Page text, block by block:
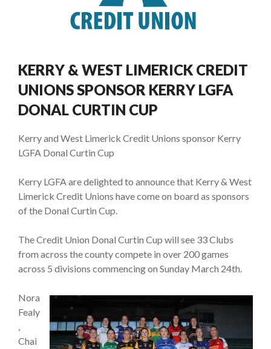
KERRY & WEST LIMERICK CREDIT
UNIONS SPONSOR KERRY LGFA
DONAL CURTIN CUP
Kerry and West Limerick Credit Unions sponsor Kerry
LGFA Donal Curtin Cup
Kerry LGFA are delighted to announce that Kerry & West
Limerick Credit Unions have come on board as sponsors
of the Donal Curtin Cup.
The Credit Union Donal Curtin Cup will see 33 Clubs
from across the county compete in over 200 games
across 5 divisions commencing on Sunday March 24th.
Nora
Fealy
,
Chai